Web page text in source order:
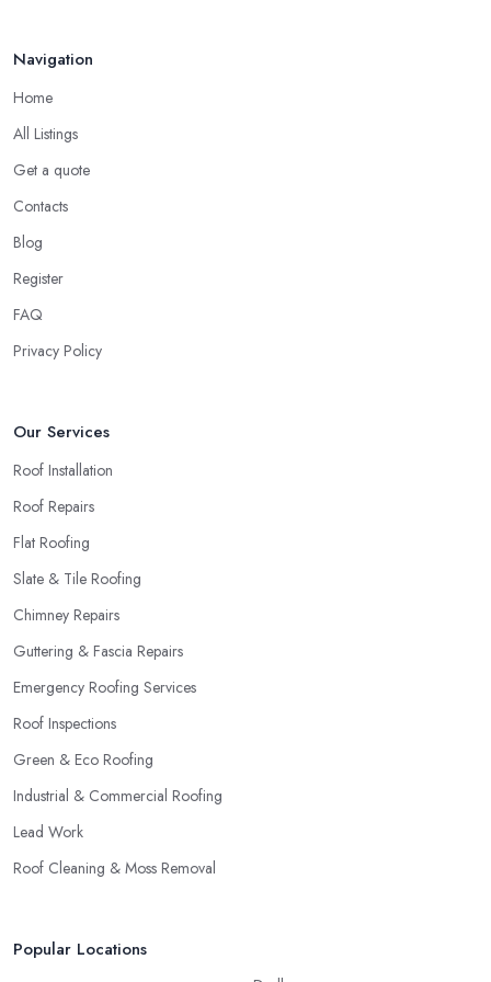
option for you. A local roofing company in Devon will have local
they have nothing to hide and they are doing their business in an
honest way. In addition, if the service provided by a roofing
company in Devon is sub-standard, word will get around quick
crash very soon and close the business. Therefore, it is always
advisable to choose a local roofing company in Devon.
Navigation
Home
All Listings
Get a quote
Contacts
Blog
Register
FAQ
Privacy Policy
Our Services
Roof Installation
Roof Repairs
Flat Roofing
Slate & Tile Roofing
Chimney Repairs
Guttering & Fascia Repairs
Emergency Roofing Services
Roof Inspections
Green & Eco Roofing
Industrial & Commercial Roofing
Lead Work
Roof Cleaning & Moss Removal
Popular Locations